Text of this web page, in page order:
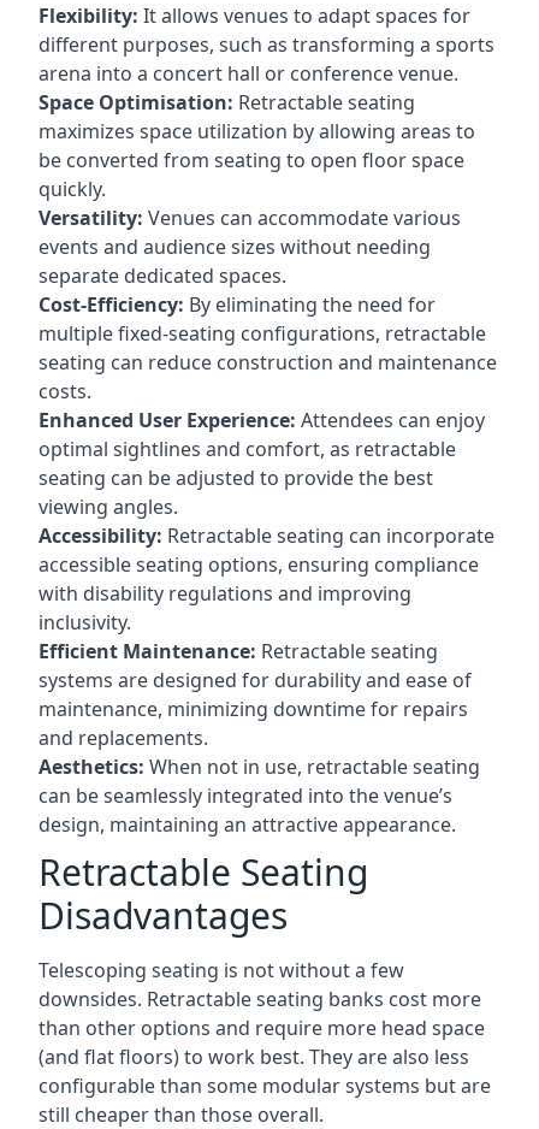
Flexibility: It allows venues to adapt spaces for
different purposes, such as transforming a sports
arena into a concert hall or conference venue.
Space Optimisation: Retractable seating
maximizes space utilization by allowing areas to
be converted from seating to open floor space
quickly.
Versatility: Venues can accommodate various
events and audience sizes without needing
separate dedicated spaces.
Cost-Efficiency: By eliminating the need for
multiple fixed-seating configurations, retractable
seating can reduce construction and maintenance
costs.
Enhanced User Experience: Attendees can enjoy
optimal sightlines and comfort, as retractable
seating can be adjusted to provide the best
viewing angles.
Accessibility: Retractable seating can incorporate
accessible seating options, ensuring compliance
with disability regulations and improving
inclusivity.
Efficient Maintenance: Retractable seating
systems are designed for durability and ease of
maintenance, minimizing downtime for repairs
and replacements.
Aesthetics: When not in use, retractable seating
can be seamlessly integrated into the venue’s
design, maintaining an attractive appearance.
Retractable Seating
Disadvantages
Telescoping seating is not without a few
downsides. Retractable seating banks cost more
than other options and require more head space
(and flat floors) to work best. They are also less
configurable than some modular systems but are
still cheaper than those overall.